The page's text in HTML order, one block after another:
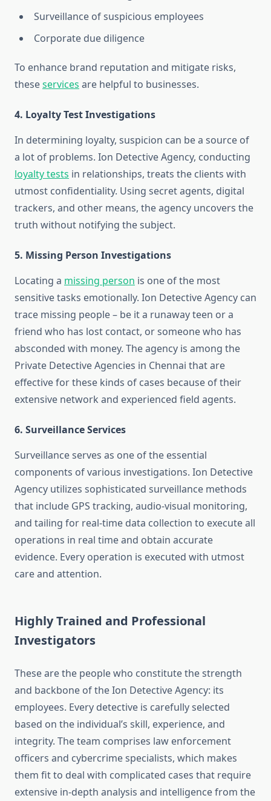
Surveillance of suspicious employees
Corporate due diligence
To enhance brand reputation and mitigate risks,
theseservices are helpful to businesses.
4. Loyalty Test Investigations
In determining loyalty, suspicion can be a source of
a lot of problems. Ion Detective Agency, conducting
loyalty tests in relationships, treats the clients with
utmost confidentiality. Using secret agents, digital
trackers, and other means, the agency uncovers the
truth without notifying the subject.
5. Missing Person Investigations
Locating a missing person is one of the most
sensitive tasks emotionally. Ion Detective Agency can
trace missing people – be it a runaway teen or a
friend who has lost contact, or someone who has
absconded with money. The agency is among the
Private Detective Agencies in Chennai that are
effective for these kinds of cases because of their
extensive network and experienced field agents.
6. Surveillance Services
Surveillance serves as one of the essential
components of various investigations. Ion Detective
Agency utilizes sophisticated surveillance methods
that include GPS tracking, audio-visual monitoring,
and tailing for real-time data collection to execute all
operations in real time and obtain accurate
evidence. Every operation is executed with utmost
care and attention.
Highly Trained and Professional
Investigators
These are the people who constitute the strength
and backbone of the Ion Detective Agency: its
employees. Every detective is carefully selected
based on the individual’s skill, experience, and
integrity. The team comprises law enforcement
officers and cybercrime specialists, which makes
them fit to deal with complicated cases that require
extensive in-depth analysis and intelligence from the